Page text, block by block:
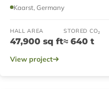
Kaarst, Germany
HALL AREA
47,900 sq ft
STORED CO₂
≈ 640 t
View project